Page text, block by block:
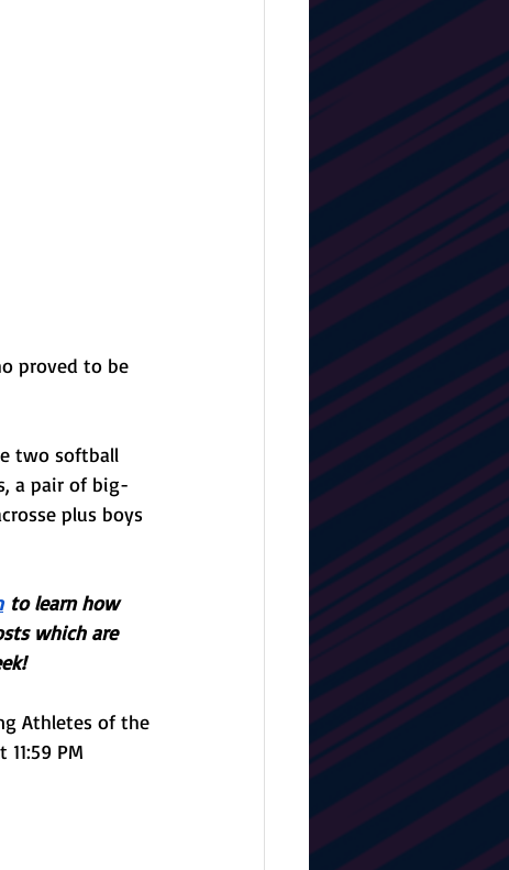
proved to be
two softball
a pair of big-
plus boys
to learn how
which are
Athletes of the
PM